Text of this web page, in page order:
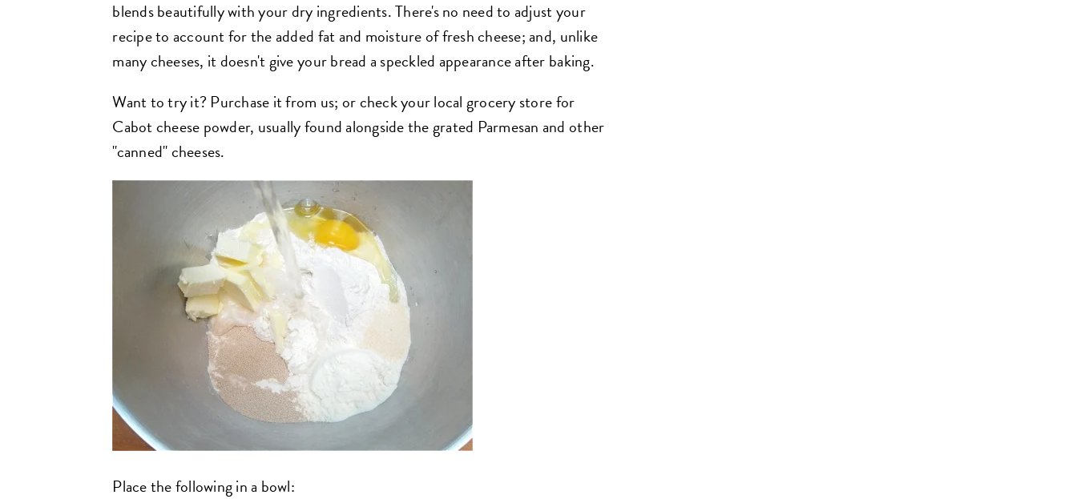
blends beautifully with your dry ingredients. There's no need to adjust your
recipe to account for the added fat and moisture of fresh cheese; and, unlike
many cheeses, it doesn't give your bread a speckled appearance after baking.
Want to try it? Purchase it from us; or check your local grocery store for
Cabot cheese powder, usually found alongside the grated Parmesan and other
"canned" cheeses.
Place the following in a bowl: